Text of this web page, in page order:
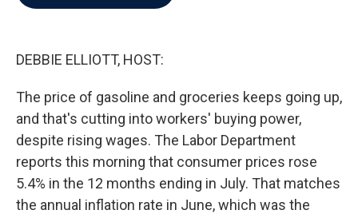
DEBBIE ELLIOTT, HOST:
The price of gasoline and groceries keeps going up,
and that's cutting into workers' buying power,
despite rising wages. The Labor Department
reports this morning that consumer prices rose
5.4% in the 12 months ending in July. That matches
the annual inflation rate in June, which was the